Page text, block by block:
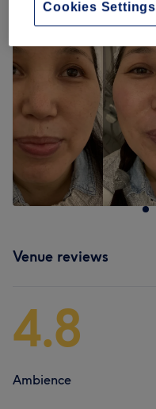
Venue reviews
4.8
Ambience
Cookies Settings